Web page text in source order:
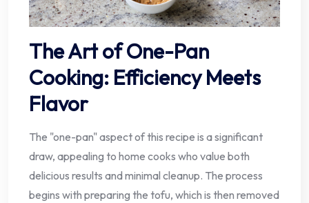
The Art of One-Pan
Cooking: Efficiency Meets
Flavor
The "one-pan" aspect of this recipe is a significant
draw, appealing to home cooks who value both
delicious results and minimal cleanup. The process
begins with preparing the tofu, which is then removed